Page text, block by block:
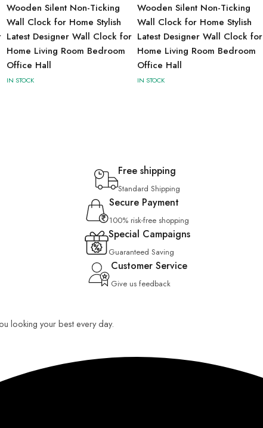
Wooden Silent Non-Ticking
Wall Clock for Home Stylish
Latest Designer Wall Clock for
Home Living Room Bedroom
Office Hall
IN STOCK
Wooden Silent Non-Ticking
Wall Clock for Home Stylish
Latest Designer Wall Clock for
Home Living Room Bedroom
Office Hall
IN STOCK
Free shipping
Standard Shipping
Secure Payment
100% risk-free shopping
Special Campaigns
Guaranteed Saving
Customer Service
Give us feedback
looking your best every day.